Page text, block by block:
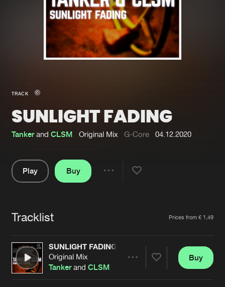
Merchandise
New in
Interviews
Blog
Albums
Genres
Submit event
Jobs
Contact
Verify artist
TRACK
SUNLIGHT FADING
TankerandCLSM Original Mix G-Core 04.12.2020
Play
Buy
Tracklist Prices from € 1,49
SUNLIGHT FADING
Original Mix
TankerandCLSM
Buy